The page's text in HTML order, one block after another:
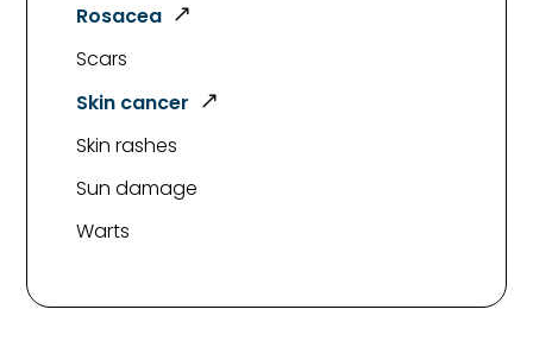
Rosacea
Scars
Skin cancer
Skin rashes
Sun damage
Warts